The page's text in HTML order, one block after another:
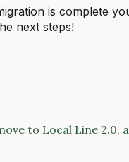
is complete
next steps!
to Local Line 2.0,